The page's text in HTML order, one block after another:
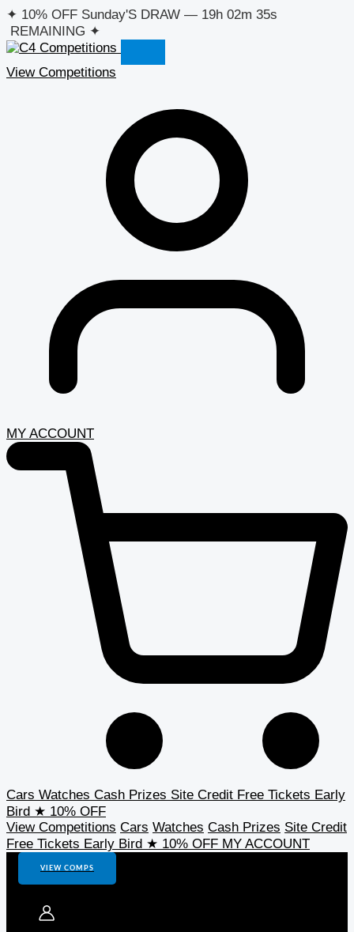
✦ 10% OFF Sunday'S DRAW — 19h 02m 35s
REMAINING ✦
View Competitions
MY ACCOUNT
Cars Watches Cash Prizes Site Credit Free Tickets Early
Bird ★ 10% OFF
View Competitions Cars Watches Cash Prizes Site Credit
Free Tickets Early Bird ★ 10% OFF MY ACCOUNT
Skip
to
content
VIEW COMPS